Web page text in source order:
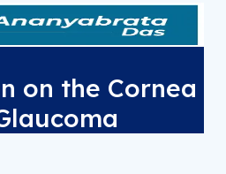
on the Cornea